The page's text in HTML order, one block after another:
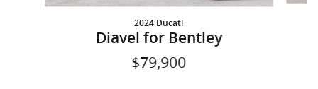
2024 Ducati
Diavel for Bentley
$79,900